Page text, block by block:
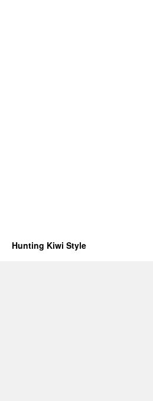
Hunting Kiwi Style